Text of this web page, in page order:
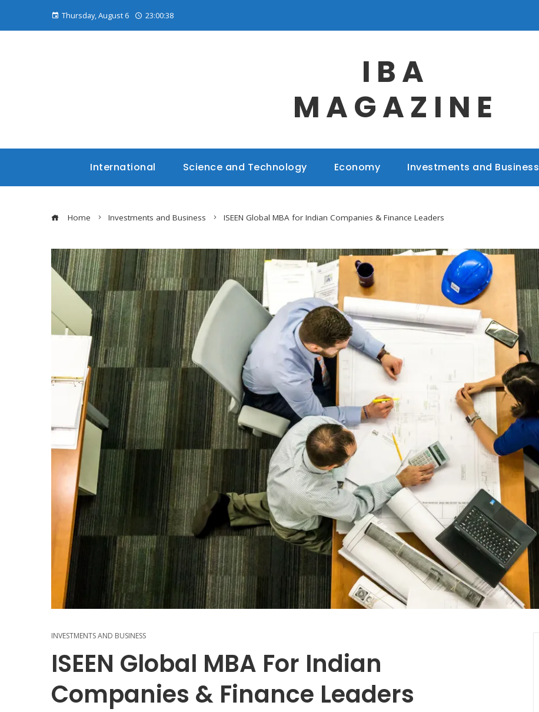
Thursday, August 6 23:00:40
IBA
MAGAZINE
International Science and Technology Economy Investments and Business
Home Investments and Business ISEEN Global MBA for Indian Companies & Finance Leaders
INVESTMENTS AND BUSINESS
ISEEN Global MBA For Indian
Companies & Finance Leaders